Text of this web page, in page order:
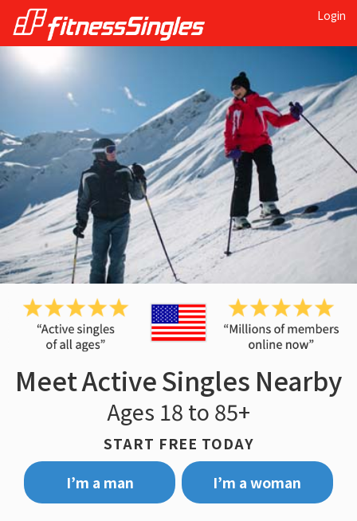
Login
Meet Active Singles Nearby
Ages 18 to 85+
START FREE TODAY
I’m a man
I’m a woman